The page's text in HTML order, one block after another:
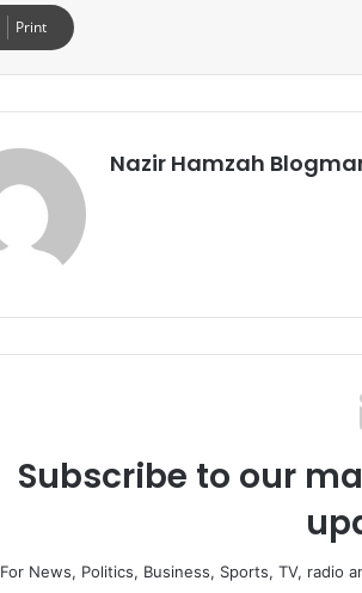
Print
Nazir Hamzah
Subscribe to our
For News, Politics, Business, Sports, TV, radio